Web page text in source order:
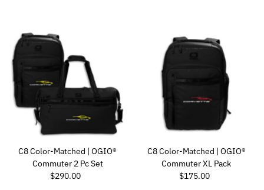
C8 Color-Matched | OGIO®
Commuter 2 Pc Set
Regular Price
$290.00
C8 Color-Matched | OGIO®
Commuter XL Pack
Regular Price
$175.00